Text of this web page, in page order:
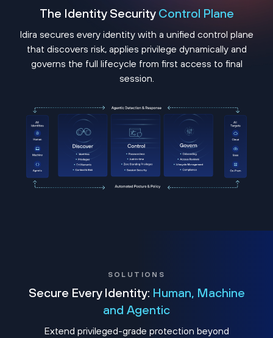
The Identity Security Control Plane
Idira secures every identity with a unified control plane
that discovers risk, applies privilege dynamically and
governs the full lifecycle from first access to final
session.
SOLUTIONS
Secure Every Identity: Human, Machine
and Agentic
Extend privileged-grade protection beyond